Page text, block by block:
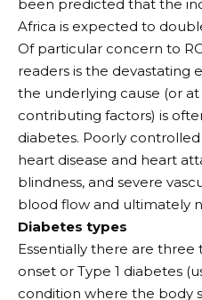
been predicted that the
Africa is expected to
Of particular concern to
readers is the devastating
the underlying cause (or
contributing factors) is
diabetes. Poorly
heart disease and heart
blindness, and severe
blood flow and ultimately
Diabetes types
Essentially there are three
onset or Type 1 diabetes
condition where the body